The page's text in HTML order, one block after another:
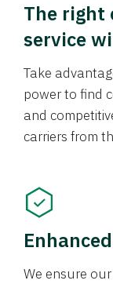
The right
service
Take
power to find
and
carriers from
We ensure